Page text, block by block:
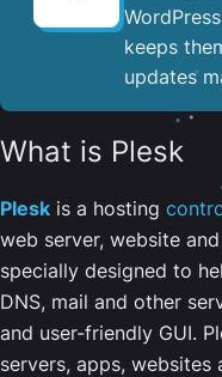
keeps
updates
What is Plesk
Plesk is a hosting
web server, website
specially designed to
DNS, mail and other
and user-friendly GUI.
servers, apps, websites